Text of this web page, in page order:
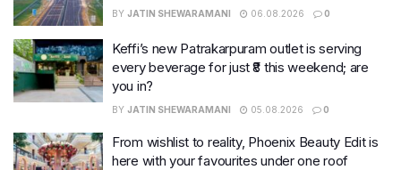
BY JATIN SHEWARAMANI 06.08.2026 0
Keffi’s new Patrakarpuram outlet is serving
every beverage for just ₹8 this weekend; are
you in?
BY JATIN SHEWARAMANI 05.08.2026 0
From wishlist to reality, Phoenix Beauty Edit is
here with your favourites under one roof